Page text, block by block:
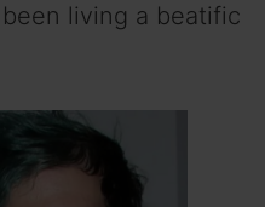
living a beatific